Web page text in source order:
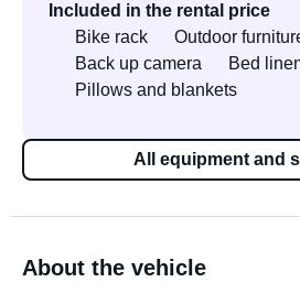
Included in the rental price
Bike rack
Outdoor
Back up camera
Bed
Pillows and blankets
All equipment and
About the vehicle